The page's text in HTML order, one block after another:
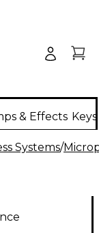
& Effects
Systems/